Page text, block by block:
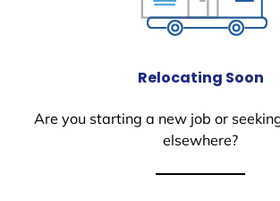
Relocating Soon
Are you starting a new job or
elsewhere?